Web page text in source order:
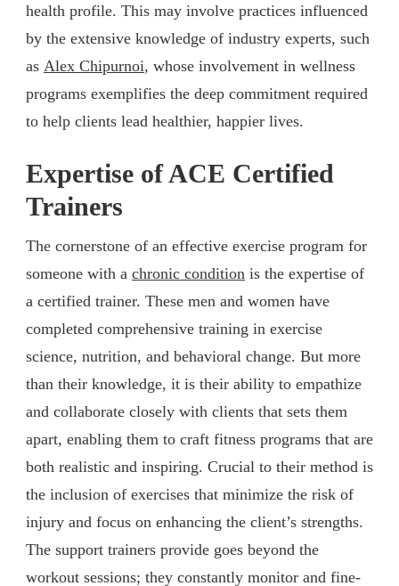
health profile. This may involve practices influenced
by the extensive knowledge of industry experts, such
as Alex Chipurnoi, whose involvement in wellness
programs exemplifies the deep commitment required
to help clients lead healthier, happier lives.
Expertise of ACE Certified
Trainers
The cornerstone of an effective exercise program for
someone with a chronic condition is the expertise of
a certified trainer. These men and women have
completed comprehensive training in exercise
science, nutrition, and behavioral change. But more
than their knowledge, it is their ability to empathize
and collaborate closely with clients that sets them
apart, enabling them to craft fitness programs that are
both realistic and inspiring. Crucial to their method is
the inclusion of exercises that minimize the risk of
injury and focus on enhancing the client’s strengths.
The support trainers provide goes beyond the
workout sessions; they constantly monitor and fine-